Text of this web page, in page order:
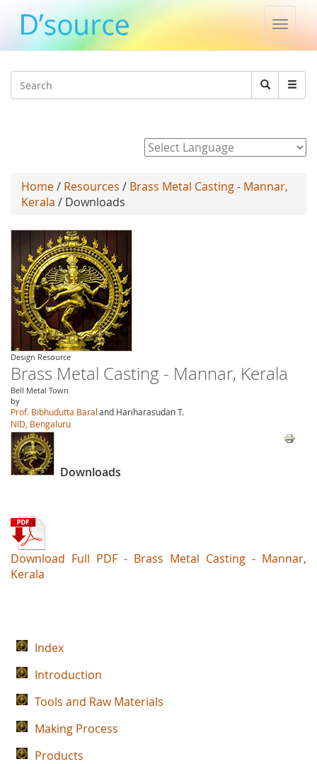
Toggle
Search
Search
Home/ Resources / Brass Metal Casting - Mannar,
Kerala / Downloads
Design Resource
Brass Metal Casting - Mannar, Kerala
Bell Metal Town
by
Prof. Bibhudutta Baraland Hariharasudan T.
NID, Bengaluru
Downloads
Download Full PDF - Brass Metal Casting - Mannar,
Kerala
Index
Introduction
Tools and Raw Materials
Making Process
Products